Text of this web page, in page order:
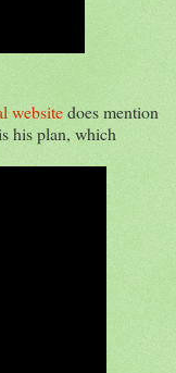
websitedoes mention
his plan, which